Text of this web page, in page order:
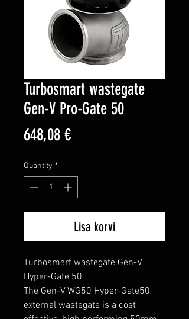
Turbosmart wastegate
Gen-V Pro-Gate 50
648,08 €Price
Quantity *
Lisa korvi
Turbosmart wastegate Gen-V
Hyper-Gate 50
The Gen-V WG50 Hyper-Gate50
external wastegate is a cost